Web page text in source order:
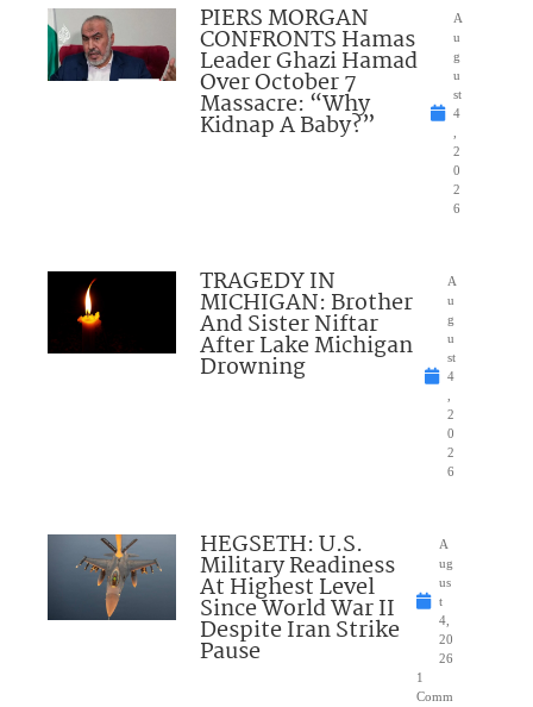
PIERS MORGAN
CONFRONTS Hamas
Leader Ghazi Hamad
Over October 7
Massacre: “Why
Kidnap A Baby?”
A
u
g
u
st
4
2
0
2
6
TRAGEDY IN
MICHIGAN: Brother
And Sister Niftar
After Lake Michigan
Drowning
A
u
g
u
st
4
2
0
2
6
HEGSETH: U.S.
Military Readiness
At Highest Level
Since World War II
Despite Iran Strike
Pause
A
ug
us
t
4,
20
26
1
Comm